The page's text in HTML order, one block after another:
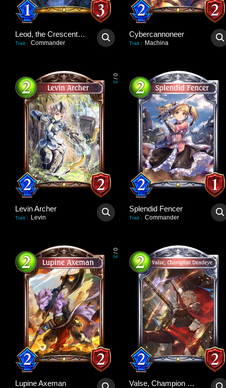
Leod, the Crescent Blade
Trait : Commander
Cybercannoneer
Trait : Machina
0
/
3
Levin Archer
Trait : Levin
Splendid Fencer
Trait : Commander
0
/
3
Lupine Axeman Valse, Champion Deadeye